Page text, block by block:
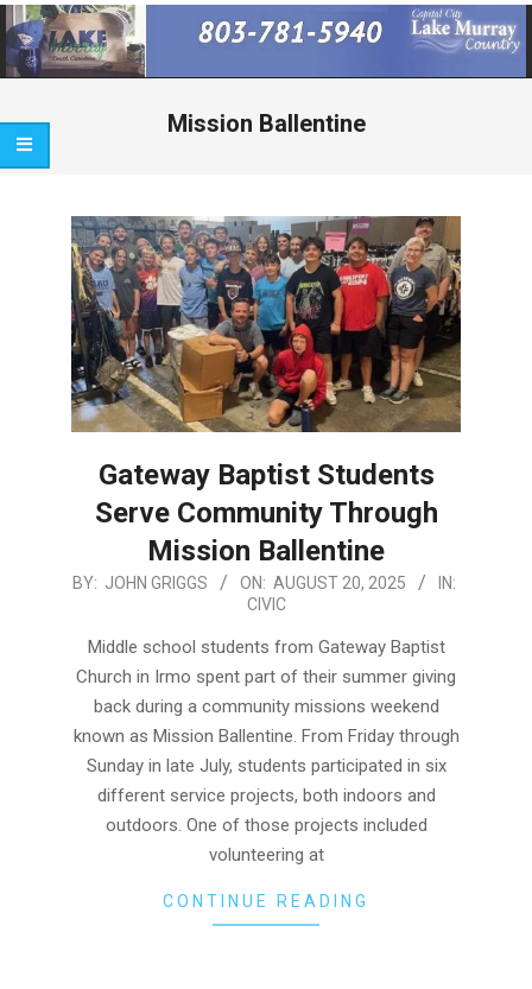
Primary
Navigation
Menu
Mission Ballentine
Gateway Baptist Students
Serve Community Through
Mission Ballentine
2025-
20
BY: JOHN GRIGGS ON: AUGUST 20, 2025
IN:
CIVIC
Middle school students from Gateway Baptist
Church in Irmo spent part of their summer giving
back during a community missions weekend
known as Mission Ballentine. From Friday through
Sunday in late July, students participated in six
different service projects, both indoors and
outdoors. One of those projects included
volunteering at
CONTINUE READING